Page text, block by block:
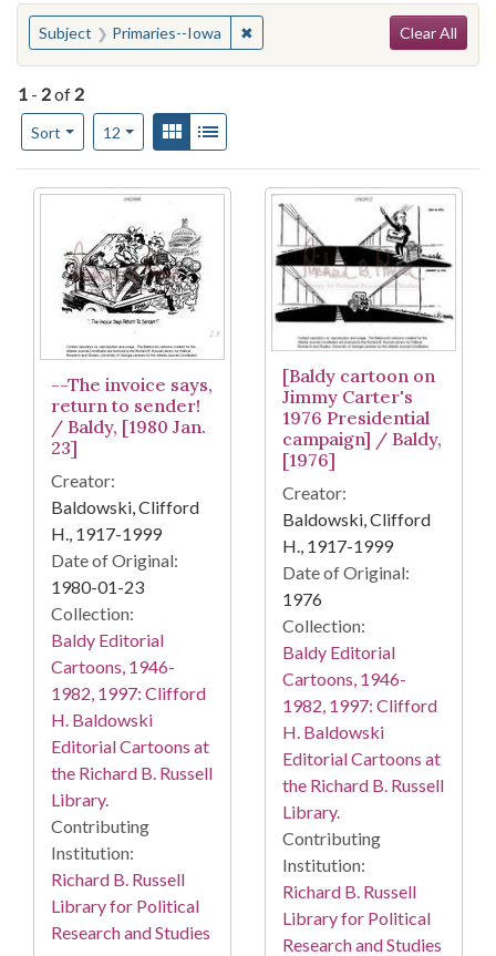
You searched for:
Subject Primaries--Iowa ✖Remove constraint Subject:
Clear All
1 - 2of 2
Sort
Number of results to display per page
12per pageView results as:
Gallery
Search Results
--The invoice says,
return to sender!
/ Baldy, [1980 Jan.
23]
Creator:
Baldowski, Clifford
H., 1917-1999
Date of Original:
1980-01-23
Collection:
Baldy Editorial
Cartoons, 1946-
1982, 1997: Clifford
H. Baldowski
Editorial Cartoons at
the Richard B. Russell
Library.
Contributing
Institution:
Richard B. Russell
Library for Political
Research and Studies
[Baldy cartoon on
Jimmy Carter's
1976 Presidential
campaign] / Baldy,
[1976]
Creator:
Baldowski, Clifford
H., 1917-1999
Date of Original:
1976
Collection:
Baldy Editorial
Cartoons, 1946-
1982, 1997: Clifford
H. Baldowski
Editorial Cartoons at
the Richard B. Russell
Library.
Contributing
Institution:
Richard B. Russell
Library for Political
Research and Studies